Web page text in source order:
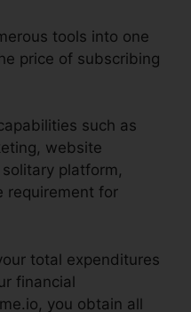
tools into one
price of subscribing
such as
website
platform,
requirement for
total expenditures
financial
you obtain all